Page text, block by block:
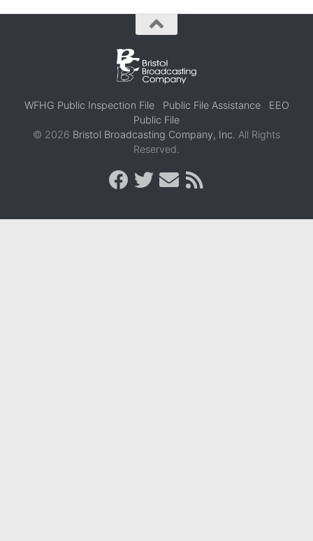
WFHG Public Inspection File Public File Assistance
EEO
Public File
© 2026 Bristol Broadcasting Company, Inc. All Rights
Reserved.